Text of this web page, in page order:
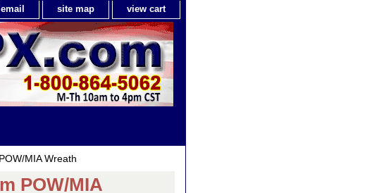
site map view cart
MIA Wreath
POW/MIA